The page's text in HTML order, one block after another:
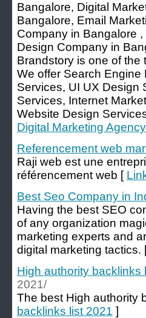
Bangalore, Digital
Bangalore, Email
Company in Bangalore
Design Company in
Brandstory is one of
We offer Search
Services, UI UX Design
Services, Internet
Website Design
Digital Marketing
Referencement web
Raji web est une
référencement web [
Best Seo Company in
Having the best SEO
of any organization
marketing experts and
digital marketing tactics.
High authority backlinks
2021/
The best High authority
backlinks list 2021 ]